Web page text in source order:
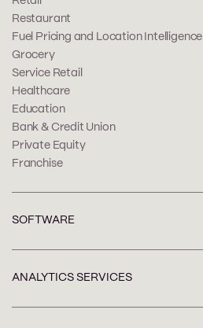
Restaurant
Fuel Pricing and Location Intelligence
Grocery
Service Retail
Healthcare
Education
Bank & Credit Union
Private Equity
Franchise
SOFTWARE
ANALYTICS SERVICES